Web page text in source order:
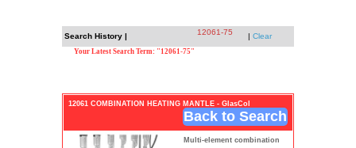
Search History | 12061-75 | Clear
Your Latest Search Term: "12061-75"
12061 COMBINATION HEATING MANTLE - GlasCol
Back to Search
Multi-element combination